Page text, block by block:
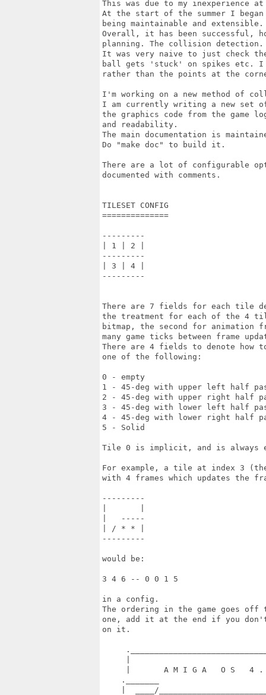
This was due to my inexperience
At the start of the summer I
being maintainable and extensible.
Overall, it has been successful,
planning. The collision detection.
It was very naive to just check
ball gets 'stuck' on spikes etc. I
rather than the points at the
I'm working on a new method of
I am currently writing a new set
the graphics code from the game
and readability.
The main documentation is
Do "make doc" to build it.
There are a lot of configurable
documented with comments.
TILESET CONFIG
==============
---------
| 1 | 2 |
---------
| 3 | 4 |
---------
There are 7 fields for each tile
the treatment for each of the 4
bitmap, the second for animation
many game ticks between frame
There are 4 fields to denote how
one of the following:
0 - empty
1 - 45-deg with upper left half
2 - 45-deg with upper right half
3 - 45-deg with lower left half
4 - 45-deg with lower right half
5 - Solid
Tile 0 is implicit, and is always
For example, a tile at index 3
with 4 frames which updates the
---------
|   -----
| / * * |
---------
would be:
3 4 6 -- 0 0 1 5
in a config.
The ordering in the game goes
one, add it at the end if you
on it.
|       A M I G A   O S   4
._______
|  ____/